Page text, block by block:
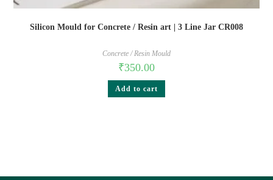
Silicon Mould for Concrete / Resin art | 3 Line Jar CR008
Concrete / Resin Mould
₹350.00
Add to cart